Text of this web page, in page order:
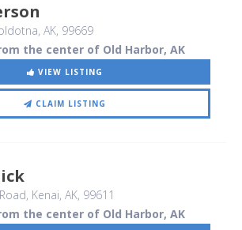
AK, 99669
the center of Old Harbor, AK
VIEW LISTING
CLAIM LISTING
, Kenai, AK, 99611
the center of Old Harbor, AK